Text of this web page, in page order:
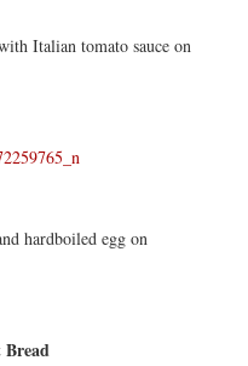
Italian tomato sauce on
hardboiled egg on
Bread